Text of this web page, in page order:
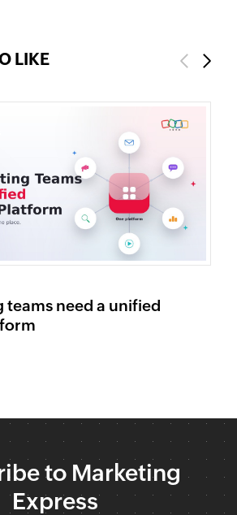
LIKE Previous
teams need a unified
Next
to Marketing
Express